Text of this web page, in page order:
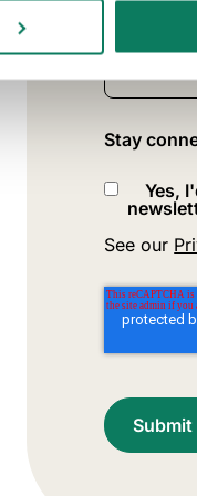
Stay
Yes,
See our